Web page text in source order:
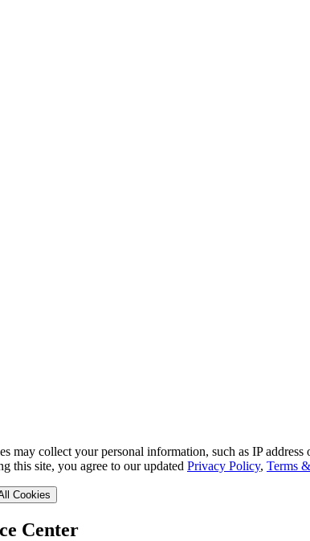
may collect your personal information, such as IP
this site, you agree to our updated Privacy Policy, Terms
Cookies
Center